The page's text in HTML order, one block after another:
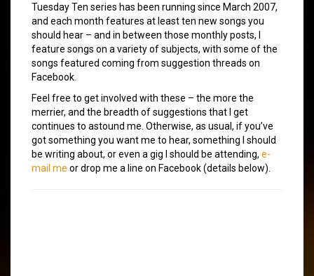
Tuesday Ten series has been running since March 2007,
and each month features at least ten new songs you
should hear – and in between those monthly posts, I
feature songs on a variety of subjects, with some of the
songs featured coming from suggestion threads on
Facebook.
Feel free to get involved with these – the more the
merrier, and the breadth of suggestions that I get
continues to astound me. Otherwise, as usual, if you’ve
got something you want me to hear, something I should
be writing about, or even a gig I should be attending, e-
mail me or drop me a line on Facebook (details below).